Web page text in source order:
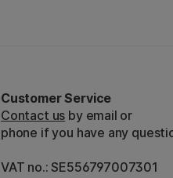
Customer Service
Contact us by email or
phone if you have any
VAT no.: SE556797007301